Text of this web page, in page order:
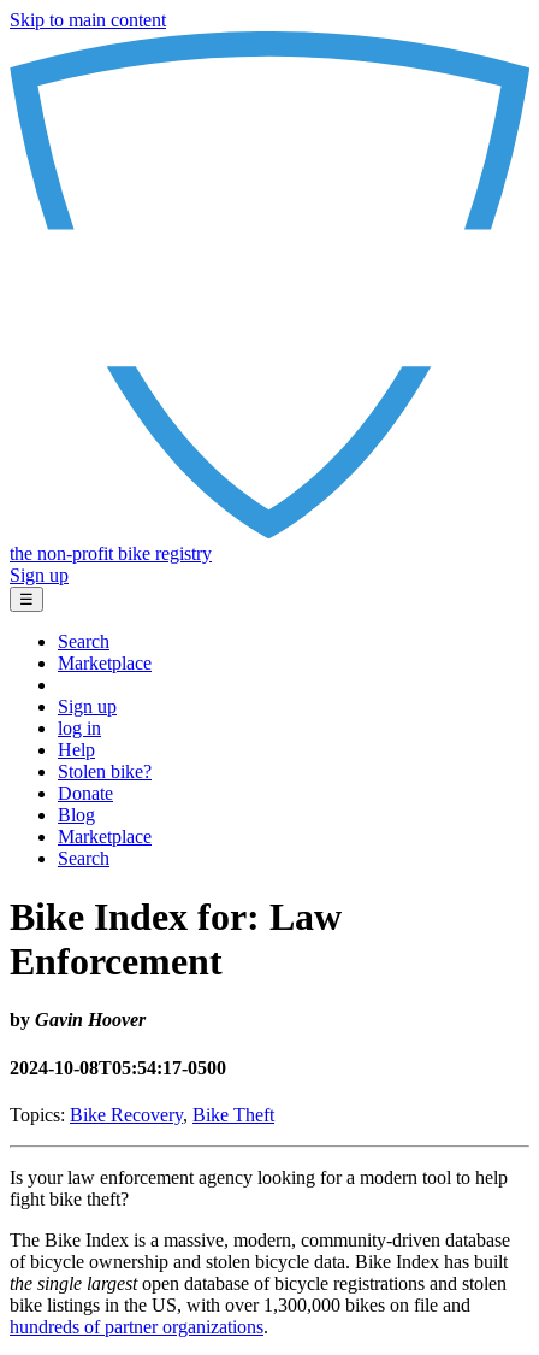
Skip to main content
the non-profit bike registry
Sign up
☰
Search
Marketplace
Sign up
log in
Help
Stolen bike?
Donate
Blog
Marketplace
Search
Bike Index for: Law
Enforcement
by Gavin Hoover
2024-10-08T05:54:17-0500
Topics: Bike Recovery, Bike Theft
Is your law enforcement agency looking for a modern tool to help
fight bike theft?
The Bike Index is a massive, modern, community-driven database
of bicycle ownership and stolen bicycle data. Bike Index has built
the single largestopen database of bicycle registrations and stolen
bike listings in the US, with over 1,300,000 bikes on file and
hundreds of partner organizations.